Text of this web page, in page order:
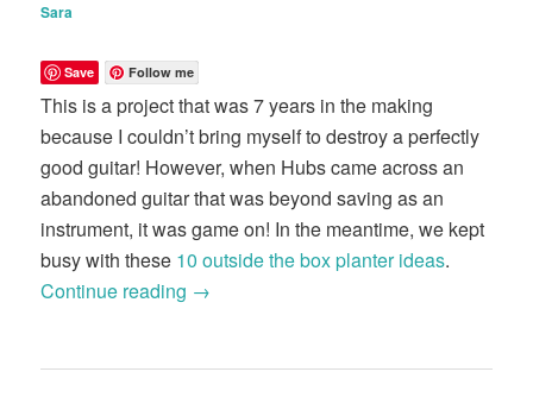
Sara
Save Follow me
This is a project that was 7 years in the making
because I couldn’t bring myself to destroy a perfectly
good guitar! However, when Hubs came across an
abandoned guitar that was beyond saving as an
instrument, it was game on! In the meantime, we kept
busy with these 10 outside the box planter ideas.
Continue reading →